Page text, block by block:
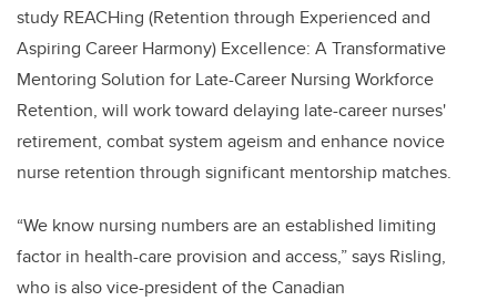
study REACHing (Retention through Experienced and
Aspiring Career Harmony) Excellence: A Transformative
Mentoring Solution for Late-Career Nursing Workforce
Retention, will work toward delaying late-career nurses'
retirement, combat system ageism and enhance novice
nurse retention through significant mentorship matches.
“We know nursing numbers are an established limiting
factor in health-care provision and access,” says Risling,
who is also vice-president of the Canadian